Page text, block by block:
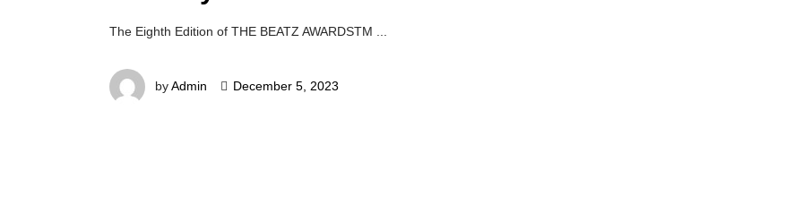
The Eighth Edition of THE BEATZ AWARDSTM
byAdmin December 5, 2023